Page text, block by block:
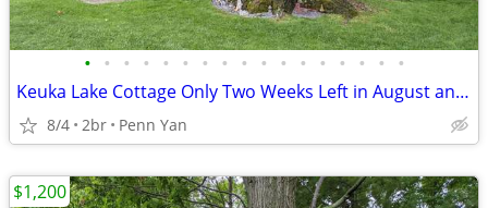
• • • • • • • • • • • • • • • • •
Keuka Lake Cottage Only Two Weeks Left in August and September!!!
8/4 2br Penn Yan
$1,200